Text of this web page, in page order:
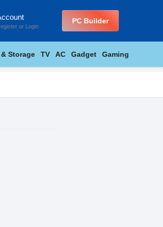
or Login
PC Builder
Storage TV AC Gadget Gaming